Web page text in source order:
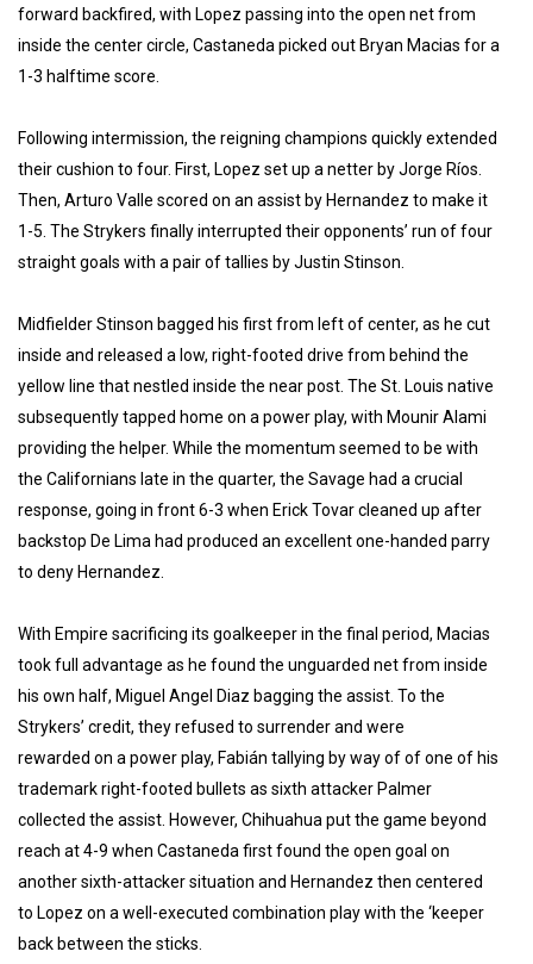
forward backfired, with Lopez passing into the open net from
inside the center circle, Castaneda picked out Bryan Macias for a
1-3 halftime score.
Following intermission, the reigning champions quickly extended
their cushion to four. First, Lopez set up a netter by Jorge Ríos.
Then, Arturo Valle scored on an assist by Hernandez to make it
1-5. The Strykers finally interrupted their opponents’ run of four
straight goals with a pair of tallies by Justin Stinson.
Midfielder Stinson bagged his first from left of center, as he cut
inside and released a low, right-footed drive from behind the
yellow line that nestled inside the near post. The St. Louis native
subsequently tapped home on a power play, with Mounir Alami
providing the helper. While the momentum seemed to be with
the Californians late in the quarter, the Savage had a crucial
response, going in front 6-3 when Erick Tovar cleaned up after
backstop De Lima had produced an excellent one-handed parry
to deny Hernandez.
With Empire sacrificing its goalkeeper in the final period, Macias
took full advantage as he found the unguarded net from inside
his own half, Miguel Angel Diaz bagging the assist. To the
Strykers’ credit, they refused to surrender and were
rewarded on a power play, Fabián tallying by way of of one of his
trademark right-footed bullets as sixth attacker Palmer
collected the assist. However, Chihuahua put the game beyond
reach at 4-9 when Castaneda first found the open goal on
another sixth-attacker situation and Hernandez then centered
to Lopez on a well-executed combination play with the ‘keeper
back between the sticks.